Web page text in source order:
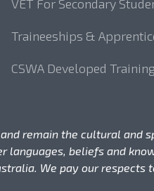
VET For Secondary
Traineeships &
CSWA Developed
remain the cultural and
languages, beliefs and
We pay our respects